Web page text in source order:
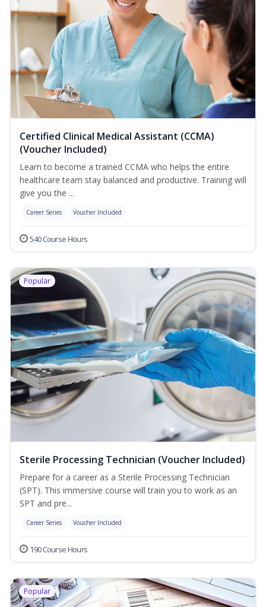
Certified Clinical Medical Assistant (CCMA)
(Voucher Included)
Learn to become a trained CCMA who helps the entire
healthcare team stay balanced and productive. Training will
give you the ...
Career Series Voucher Included
540 Course Hours
Popular
Sterile Processing Technician (Voucher Included)
Prepare for a career as a Sterile Processing Technician
(SPT). This immersive course will train you to work as an
SPT and pre...
Career Series Voucher Included
190 Course Hours
Popular